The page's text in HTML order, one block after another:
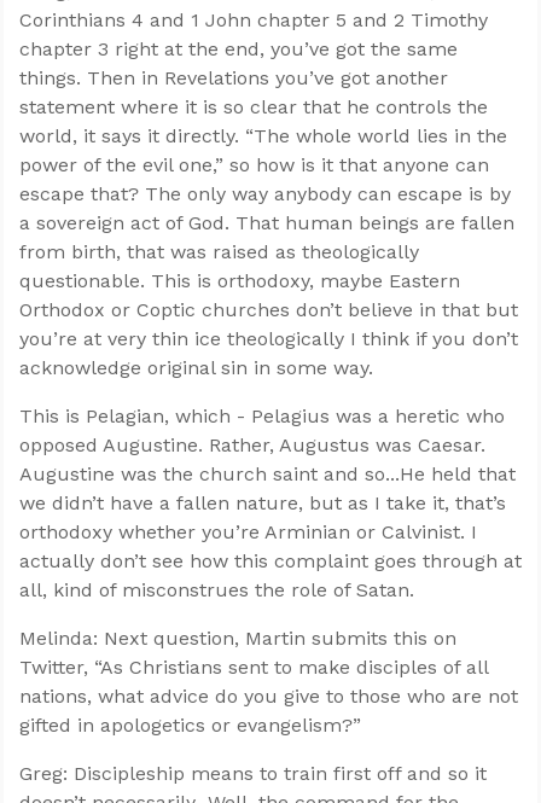
Corinthians 4 and 1 John chapter 5 and 2 Timothy
chapter 3 right at the end, you’ve got the same
things. Then in Revelations you’ve got another
statement where it is so clear that he controls the
world, it says it directly. “The whole world lies in the
power of the evil one,” so how is it that anyone can
escape that? The only way anybody can escape is by
a sovereign act of God. That human beings are fallen
from birth, that was raised as theologically
questionable. This is orthodoxy, maybe Eastern
Orthodox or Coptic churches don’t believe in that but
you’re at very thin ice theologically I think if you don’t
acknowledge original sin in some way.
This is Pelagian, which - Pelagius was a heretic who
opposed Augustine. Rather, Augustus was Caesar.
Augustine was the church saint and so...He held that
we didn’t have a fallen nature, but as I take it, that’s
orthodoxy whether you’re Arminian or Calvinist. I
actually don’t see how this complaint goes through at
all, kind of misconstrues the role of Satan.
Melinda: Next question, Martin submits this on
Twitter, “As Christians sent to make disciples of all
nations, what advice do you give to those who are not
gifted in apologetics or evangelism?”
Greg: Discipleship means to train first off and so it